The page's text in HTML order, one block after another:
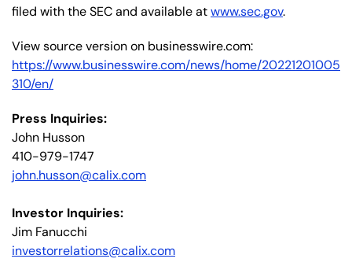
filed with the SEC and available atwww.sec.gov.
View source version on businesswire.com:
https://www.businesswire.com/news/home/20221201005
310/en/
Press Inquiries:
John Husson
410-979-1747
john.husson@calix.com
Investor Inquiries:
Jim Fanucchi
investorrelations@calix.com